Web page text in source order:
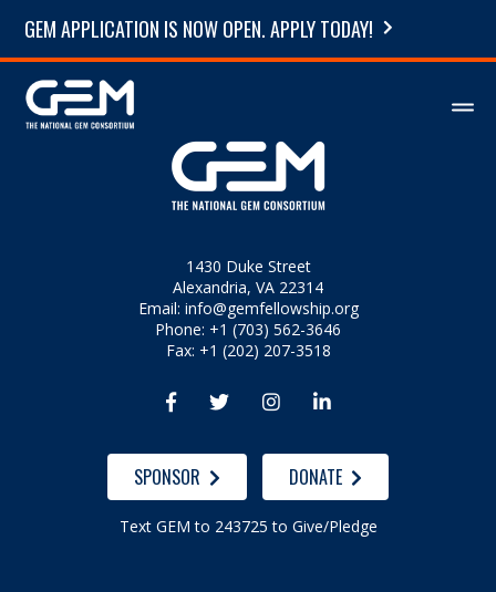
GEM APPLICATION IS NOW OPEN. APPLY TODAY!
1430 Duke Street
Alexandria, VA 22314
Email: info@gemfellowship.org
Phone: +1 (703) 562-3646
Fax: +1 (202) 207-3518
   
SPONSOR DONATE
Text GEM to 243725 to Give/Pledge